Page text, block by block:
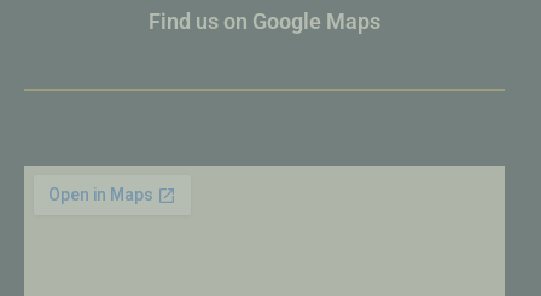
Find us on Google Maps